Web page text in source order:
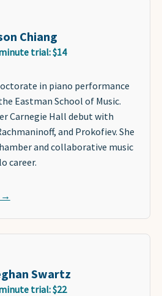
Chiang
trial: $14
in piano performance
Eastman School of Music.
Carnegie Hall debut with
and Prokofiev. She
and collaborative music
career.
→
Swartz
trial: $22